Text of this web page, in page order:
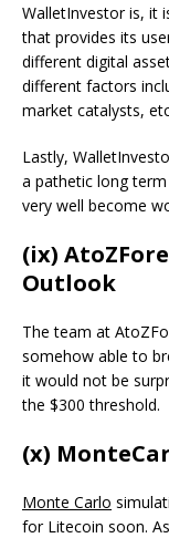
WalletInvestor is, it
that provides its
different digital
different factors
market catalysts,
Lastly,
a pathetic long
very well become
(ix)
Outlook
The team at
somehow able to
it would not be
the $300 threshold.
(x)
Monte Carlo
for Litecoin soon.